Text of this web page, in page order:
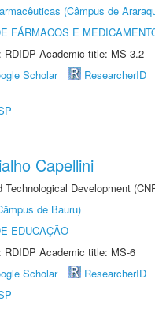
(Câmpus de
FÁRMACOS E
Academic title: MS-3.2
Scholar ResearcherID
Capellini
Development
de Bauru)
EDUCAÇÃO
Academic title: MS-6
Scholar ResearcherID